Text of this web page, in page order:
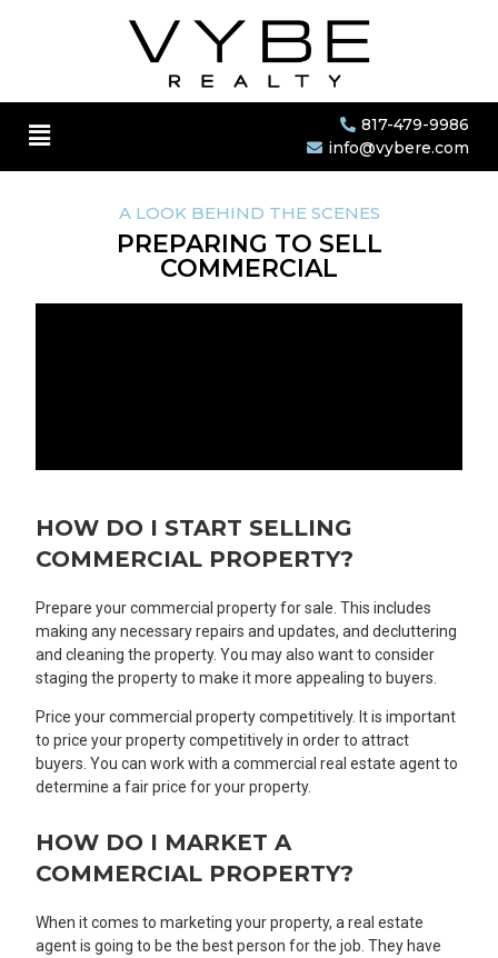
817-479-9986
info@vybere.com
A LOOK BEHIND THE SCENES
PREPARING TO SELL
COMMERCIAL
HOW DO I START SELLING
COMMERCIAL PROPERTY?
Prepare your commercial property for sale. This includes
making any necessary repairs and updates, and decluttering
and cleaning the property. You may also want to consider
staging the property to make it more appealing to buyers.
Price your commercial property competitively. It is important
to price your property competitively in order to attract
buyers. You can work with a commercial real estate agent to
determine a fair price for your property.
HOW DO I MARKET A
COMMERCIAL PROPERTY?
When it comes to marketing your property, a real estate
agent is going to be the best person for the job. They have